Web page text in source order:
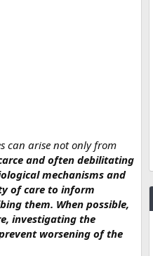
can arise not only from
and often debilitating
mechanisms and
of care to inform
them. When possible,
investigating the
worsening of the